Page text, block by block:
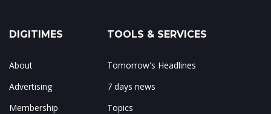
DIGITIMES
About
Advertising
Membership
TOOLS & SERVICES
Tomorrow's Headlines
7 days news
Topics